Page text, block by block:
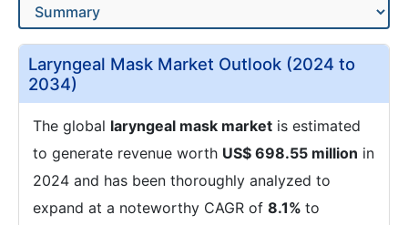
Laryngeal Mask Market Outlook (2024 to
2034)
The global laryngeal mask market is estimated
to generate revenue worth US$ 698.55 million in
2024 and has been thoroughly analyzed to
expand at a noteworthy CAGR of 8.1% to